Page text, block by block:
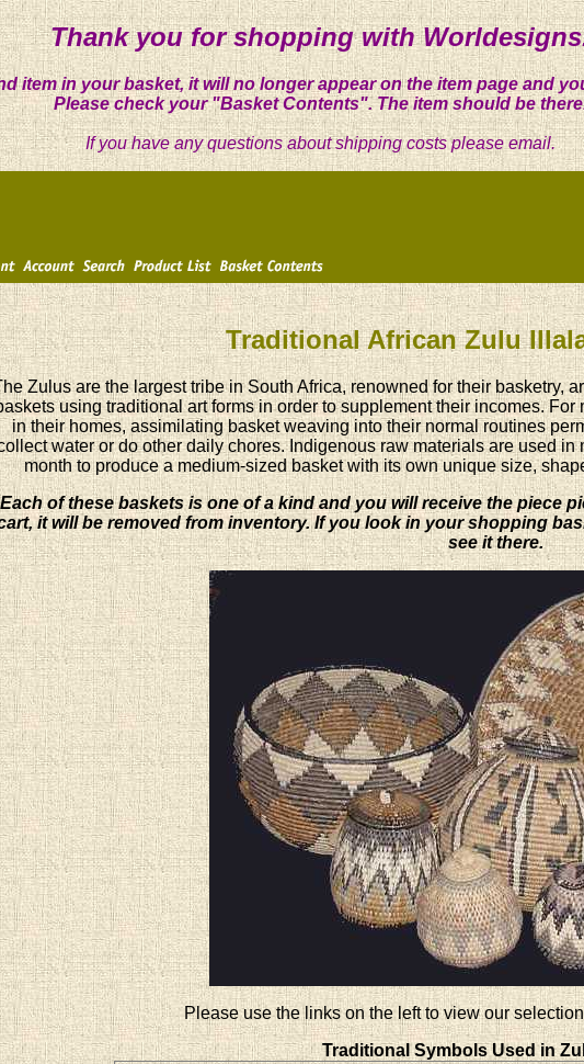
Thank you for shopping with
item in your basket, it will no longer appear on the item page and
Please check your "Basket Contents". The item should be
If you have any questions about shipping costs please email.
Traditional African Zulu
Zulus are the largest tribe in South Africa, renowned for their basketry,
using traditional art forms in order to supplement their incomes.
in their homes, assimilating basket weaving into their normal routines
water or do other daily chores. Indigenous raw materials are used
month to produce a medium-sized basket with its own unique size,
Each of these baskets is one of a kind and you will receive the piece
it will be removed from inventory. If you look in your shopping
see it there.
Please use the links on the left to view our
Traditional Symbols Used in